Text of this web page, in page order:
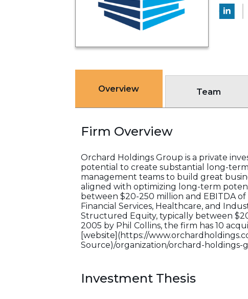
Overview Team
Firm Overview
Orchard Holdings Group is a private
potential to create substantial long-
management teams to build great
aligned with optimizing long-term
between $20-250 million and EBITDA of
Financial Services, Healthcare, and
Structured Equity, typically between
2005 by Phil Collins, the firm has 10
[website](https://
Source)/organization/orchard-holdings-
Investment Thesis